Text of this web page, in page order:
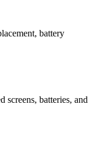
battery
screens, batteries, and